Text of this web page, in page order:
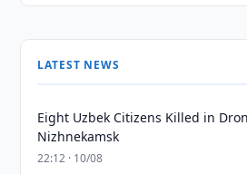
LATEST NEWS
Eight Uzbek Citizens Killed in
Nizhnekamsk
22:12 · 10/08